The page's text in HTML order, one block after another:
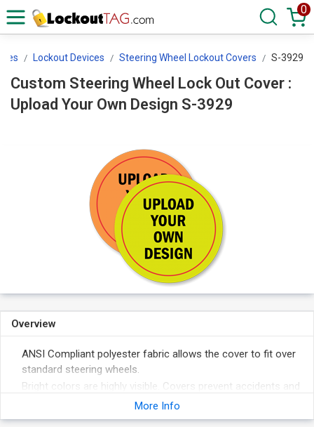
0
Lockout Devices Steering Wheel Lockout Covers S-3929
Custom Steering Wheel Lock Out Cover :
Upload Your Own Design S-3929
Overview
ANSI Compliant polyester fabric allows the cover to fit over
standard steering wheels.
Bright colors are highly visible. Covers prevent accidents and
3/8" grommeted hole accommodates a 1 1/2" hasp with
More Info